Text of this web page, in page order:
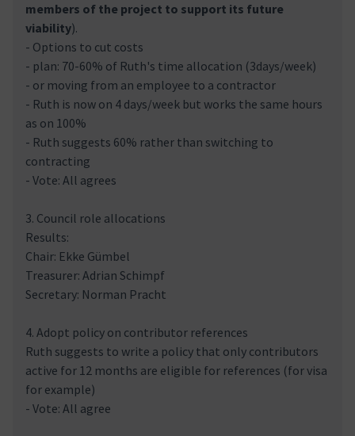
members of the project to support its future
viability).
- Options to cut costs
- plan: 70-60% of Ruth's time allocation (3days/week)
- or moving from an employee to a contractor
- Ruth is now on 4 days/week but works the same hours
as on 100%
- Ruth suggests 60% rather than switching to
contracting
- Vote: All agrees
3. Council role allocations
Results:
Chair: Ekke Gümbel
Treasurer: Adrian Schimpf
Secretary: Norman Pracht
4. Adopt policy on contributor references
Ruth suggests to write a policy that only contributors
active for 12 months are eligible for references (for visa
for example)
- Vote: All agree